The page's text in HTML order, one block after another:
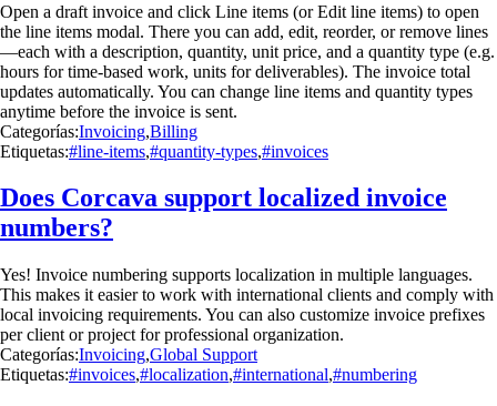
Open a draft invoice and click Line items (or Edit line items) to open
the line items modal. There you can add, edit, reorder, or remove lines
—each with a description, quantity, unit price, and a quantity type (e.g.
hours for time-based work, units for deliverables). The invoice total
updates automatically. You can change line items and quantity types
anytime before the invoice is sent.
Categorías:Invoicing,Billing
Etiquetas:#line-items,#quantity-types,#invoices
Does Corcava support localized invoice
numbers?
Yes! Invoice numbering supports localization in multiple languages.
This makes it easier to work with international clients and comply with
local invoicing requirements. You can also customize invoice prefixes
per client or project for professional organization.
Categorías:Invoicing,Global Support
Etiquetas:#invoices,#localization,#international,#numbering